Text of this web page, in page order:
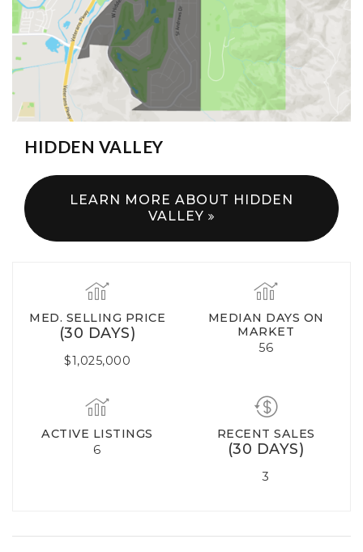
HIDDEN VALLEY
LEARN MORE ABOUT HIDDEN
VALLEY
MED. SELLING PRICE
(30 DAYS)
$1,025,000
MEDIAN DAYS ON
MARKET
56
ACTIVE LISTINGS
6
RECENT SALES
(30 DAYS)
3